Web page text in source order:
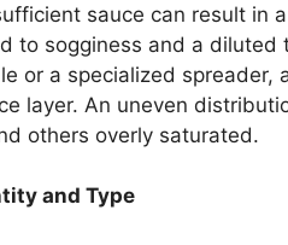
sauce can result in
to sogginess and a
or a specialized spreader,
layer. An uneven
others overly saturated.
and Type